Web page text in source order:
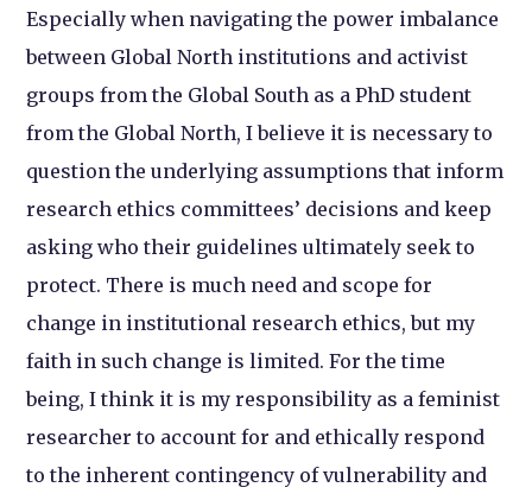
Especially when navigating the power imbalance
between Global North institutions and activist
groups from the Global South as a PhD student
from the Global North, I believe it is necessary to
question the underlying assumptions that inform
research ethics committees’ decisions and keep
asking who their guidelines ultimately seek to
protect. There is much need and scope for
change in institutional research ethics, but my
faith in such change is limited. For the time
being, I think it is my responsibility as a feminist
researcher to account for and ethically respond
to the inherent contingency of vulnerability and